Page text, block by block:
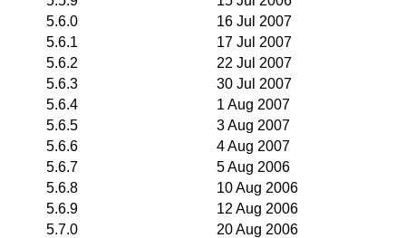
5.6.0
16 Jul 2007
5.6.1
17 Jul 2007
5.6.2
22 Jul 2007
5.6.3
30 Jul 2007
5.6.4
1 Aug 2007
5.6.5
3 Aug 2007
5.6.6
4 Aug 2007
5.6.7
5 Aug 2006
5.6.8
10 Aug 2006
5.6.9
12 Aug 2006
5.7.0
20 Aug 2006